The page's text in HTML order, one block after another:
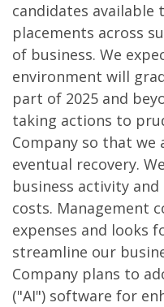
candidates
placements across
of business. We
environment will
part of 2025 and
taking actions to
Company so that
eventual recovery.
business activity
costs. Management
expenses and
streamline our
Company plans to
("AI") software for